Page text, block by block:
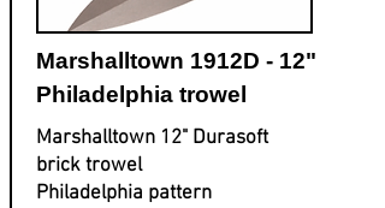
Marshalltown 1912D - 12"
Philadelphia trowel
Marshalltown 12" Durasoft
brick trowel
Philadelphia pattern